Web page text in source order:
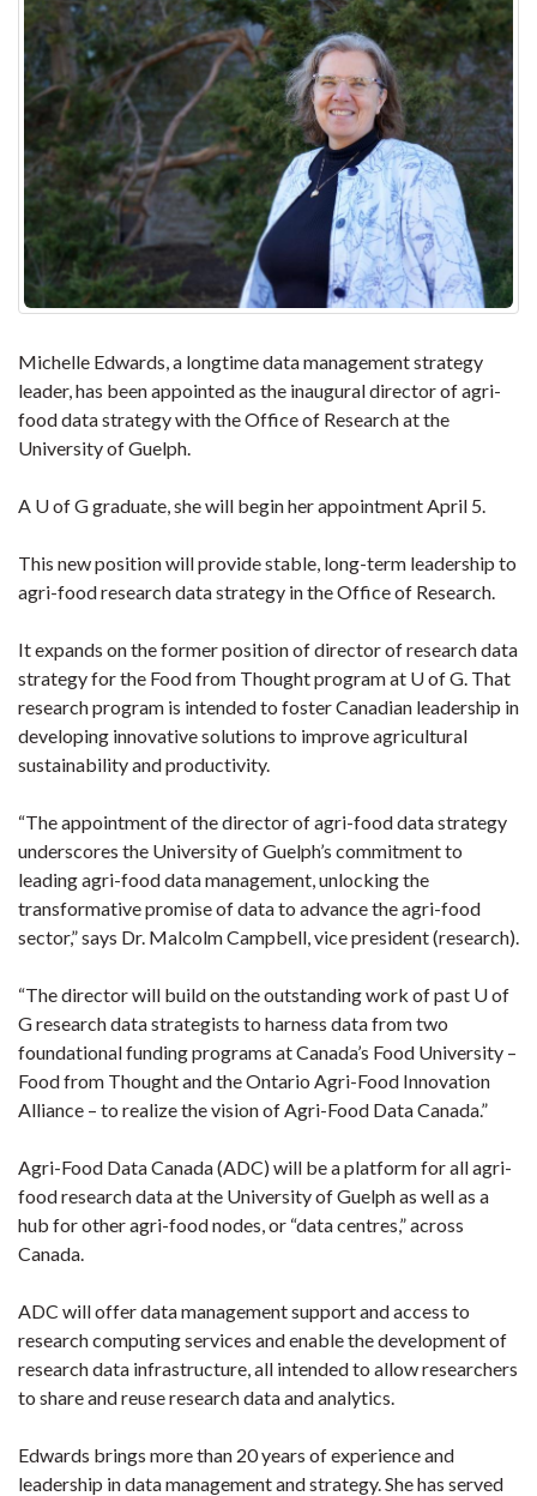
Michelle Edwards, a longtime data management strategy
leader, has been appointed as the inaugural director of agri-
food data strategy with the Office of Research at the
University of Guelph.
A U of G graduate, she will begin her appointment April 5.
This new position will provide stable, long-term leadership to
agri-food research data strategy in the Office of Research.
It expands on the former position of director of research data
strategy for the Food from Thought program at U of G. That
research program is intended to foster Canadian leadership in
developing innovative solutions to improve agricultural
sustainability and productivity.
“The appointment of the director of agri-food data strategy
underscores the University of Guelph’s commitment to
leading agri-food data management, unlocking the
transformative promise of data to advance the agri-food
sector,” says Dr. Malcolm Campbell, vice president (research).
“The director will build on the outstanding work of past U of
G research data strategists to harness data from two
foundational funding programs at Canada’s Food University –
Food from Thought and the Ontario Agri-Food Innovation
Alliance – to realize the vision of Agri-Food Data Canada.”
Agri-Food Data Canada (ADC) will be a platform for all agri-
food research data at the University of Guelph as well as a
hub for other agri-food nodes, or “data centres,” across
Canada.
ADC will offer data management support and access to
research computing services and enable the development of
research data infrastructure, all intended to allow researchers
to share and reuse research data and analytics.
Edwards brings more than 20 years of experience and
leadership in data management and strategy. She has served